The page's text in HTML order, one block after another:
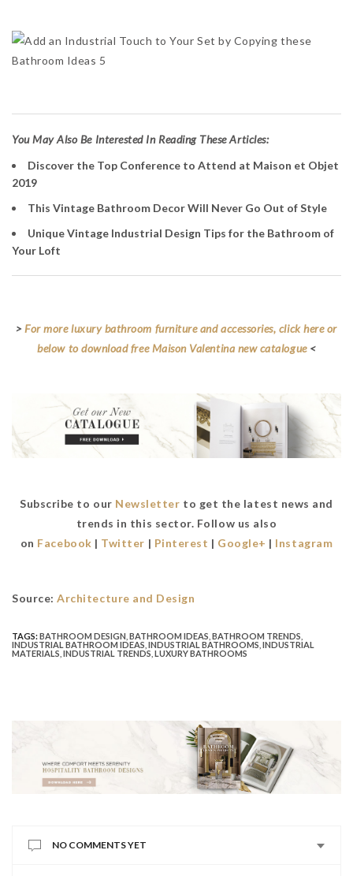
You May Also Be Interested In Reading These Articles:
Discover the Top Conference to Attend at Maison et Objet
2019
This Vintage Bathroom Decor Will Never Go Out of Style
Unique Vintage Industrial Design Tips for the Bathroom of
Your Loft
>For more luxury bathroom furniture and accessories, click here or
below to download free Maison Valentina new catalogue<
Subscribe to our Newsletter to get the latest news and
trends in this sector. Follow us also
on Facebook | Twitter | Pinterest | Google+ | Instagram
Source:Architecture and Design
TAGS:BATHROOM DESIGN BATHROOM IDEAS BATHROOM TRENDS
INDUSTRIAL BATHROOM IDEAS INDUSTRIAL BATHROOMS INDUSTRIAL
MATERIALS INDUSTRIAL TRENDS LUXURY BATHROOMS
NO COMMENTS YET